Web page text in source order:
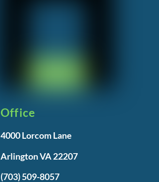
Office
4000 Lorcom Lane
Arlington VA 22207
(703) 509-8057